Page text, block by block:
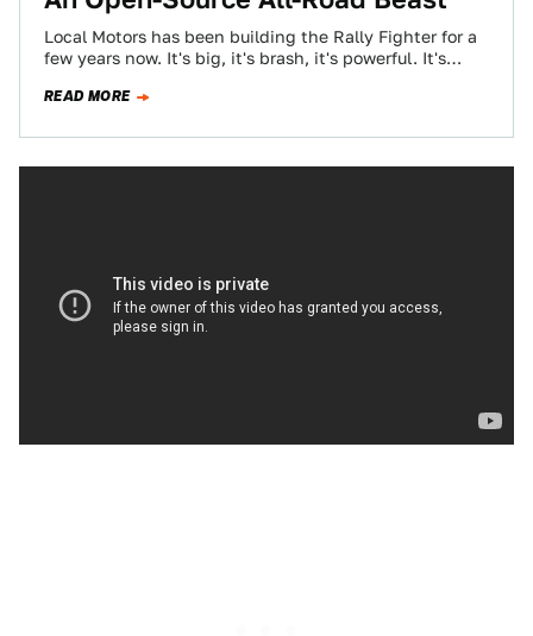
Local Motors has been building the Rally Fighter for a
few years now. It's big, it's brash, it's powerful. It's
READ MORE